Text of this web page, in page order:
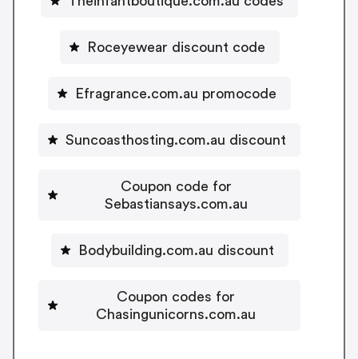
Roceyewear discount code
Efragrance.com.au promocode
Suncoasthosting.com.au discount
Coupon code for
Sebastiansays.com.au
Bodybuilding.com.au discount
Coupon codes for
Chasingunicorns.com.au